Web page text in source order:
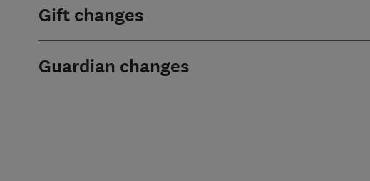
Gift changes
Guardian changes